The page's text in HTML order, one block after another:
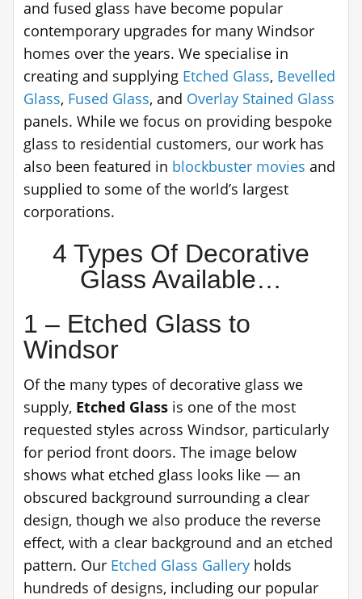
and fused glass have become popular
contemporary upgrades for many Windsor
homes over the years. We specialise in
creating and supplying Etched Glass, Bevelled
Glass, Fused Glass, and Overlay Stained Glass
panels. While we focus on providing bespoke
glass to residential customers, our work has
also been featured in blockbuster movies and
supplied to some of the world’s largest
corporations.
4 Types Of Decorative
Glass Available…
1 – Etched Glass to
Windsor
Of the many types of decorative glass we
supply, Etched Glass is one of the most
requested styles across Windsor, particularly
for period front doors. The image below
shows what etched glass looks like — an
obscured background surrounding a clear
design, though we also produce the reverse
effect, with a clear background and an etched
pattern. Our Etched Glass Gallery holds
hundreds of designs, including our popular